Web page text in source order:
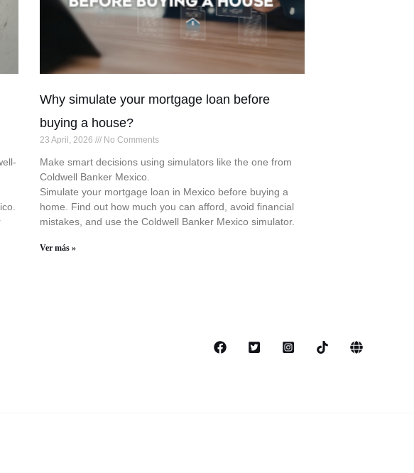
Why simulate your mortgage loan before
buying a house?
23 April, 2026 No Comments
Make smart decisions using simulators like the one from
Coldwell Banker Mexico.
Simulate your mortgage loan in Mexico before buying a
home. Find out how much you can afford, avoid financial
mistakes, and use the Coldwell Banker Mexico simulator.
Ver más »